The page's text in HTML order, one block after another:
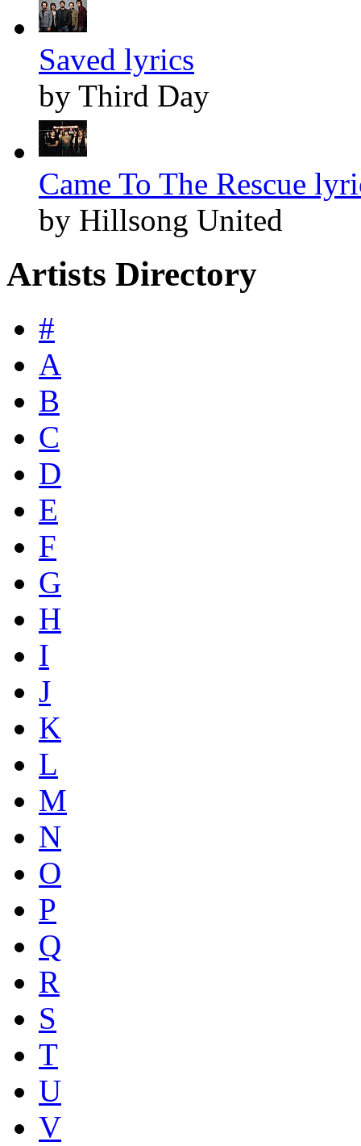
Saved lyrics
by Third Day
Came To The Rescue
by Hillsong United
Artists Directory
#
A
B
C
D
E
F
G
H
I
J
K
L
M
N
O
P
Q
R
S
T
U
V